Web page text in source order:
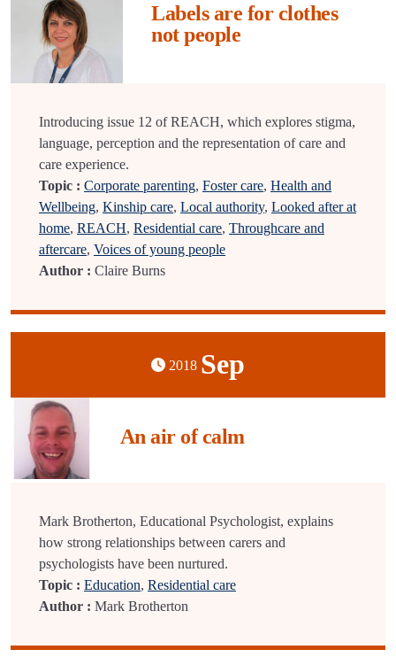
Labels are for clothes
not people
Introducing issue 12 of REACH, which explores stigma,
language, perception and the representation of care and
care experience.
Topic : Corporate parenting, Foster care, Health and
Wellbeing, Kinship care, Local authority, Looked after at
home, REACH, Residential care, Throughcare and
aftercare, Voices of young people
Author : Claire Burns
2018 Sep
An air of calm
Mark Brotherton, Educational Psychologist, explains
how strong relationships between carers and
psychologists have been nurtured.
Topic : Education, Residential care
Author : Mark Brotherton